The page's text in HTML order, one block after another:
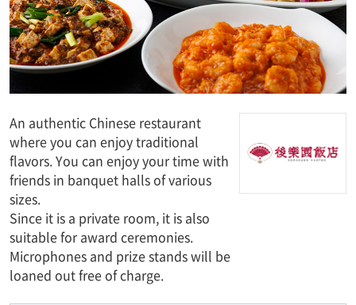
An authentic Chinese restaurant
where you can enjoy traditional
flavors. You can enjoy your time with
friends in banquet halls of various
sizes.
Since it is a private room, it is also
suitable for award ceremonies.
Microphones and prize stands will be
loaned out free of charge.